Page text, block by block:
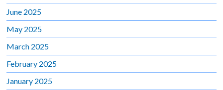
June 2025
May 2025
March 2025
February 2025
January 2025